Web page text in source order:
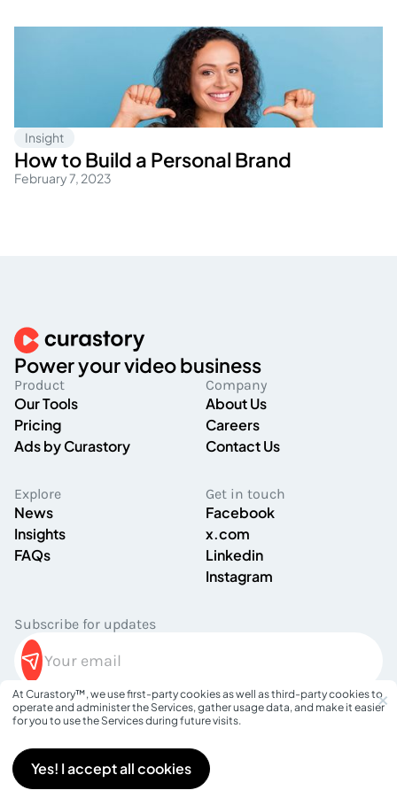
×
At Curastory™, we use first-party cookies as well as third-party cookies to
operate and administer the Services, gather usage data, and make it easier
for you to use the Services during future visits.
Yes! I accept all cookies
Insight
How to Build a Personal Brand
February 7, 2023
Power your video business
Product
Our Tools
Pricing
Ads by Curastory
Company
About Us
Careers
Contact Us
Explore
News
Insights
FAQs
Get in touch
Facebook
x.com
Linkedin
Instagram
Subscribe for updates
Privacy Policy
Curastory. All rights reserved.